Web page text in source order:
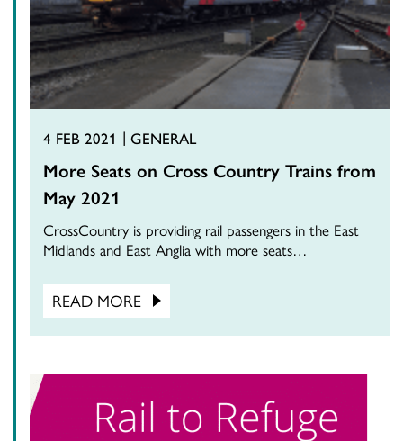
4 FEB 2021 GENERAL
More Seats on Cross Country Trains from
May 2021
CrossCountry is providing rail passengers in the East
Midlands and East Anglia with more seats…
READ MORE